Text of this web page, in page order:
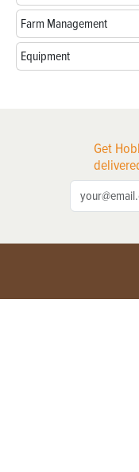
Farm Management
Equipment
Get